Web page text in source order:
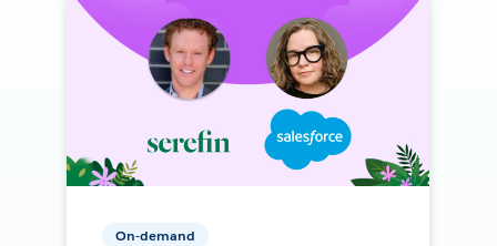
On-demand